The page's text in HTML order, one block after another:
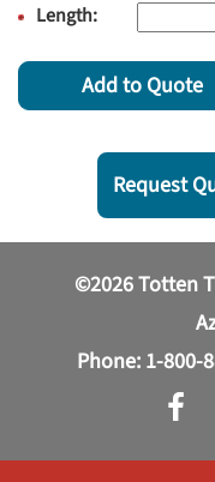
Length:
Add to Quote
Request
©2026 Totten
Phone: 1-800-